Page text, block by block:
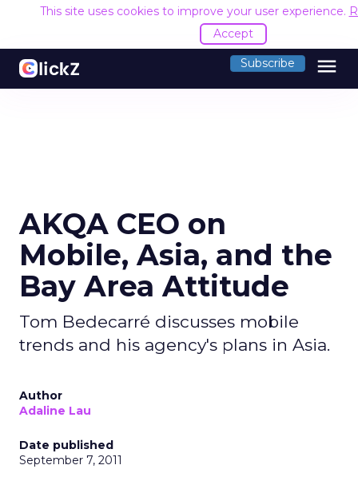
This site uses cookies to improve your user experience.
Accept
Subscribe menu
AKQA CEO on
Mobile, Asia, and the
Bay Area Attitude
Tom Bedecarré discusses mobile
trends and his agency's plans in Asia.
Author
Adaline Lau
Date published
September 7, 2011